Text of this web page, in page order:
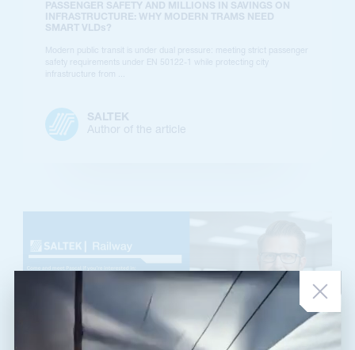
PASSENGER SAFETY AND MILLIONS IN SAVINGS ON
INFRASTRUCTURE: WHY MODERN TRAMS NEED
SMART VLDs?
Modern public transit is under dual pressure: meeting strict passenger
safety requirements under EN 50122-1 while protecting city
infrastructure from ...
SALTEK
Author of the article